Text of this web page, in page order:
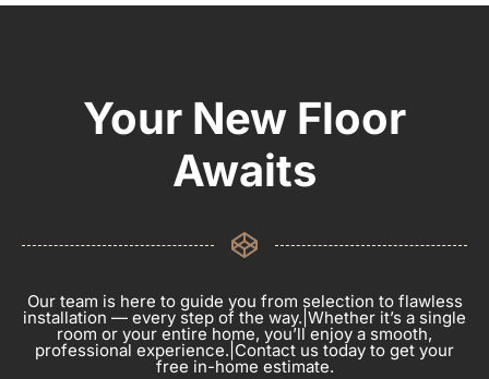
Your New Floor
Awaits
Our team is here to guide you from selection to flawless
installation — every step of the way.|Whether it’s a single
room or your entire home, you’ll enjoy a smooth,
professional experience.|Contact us today to get your
free in-home estimate.